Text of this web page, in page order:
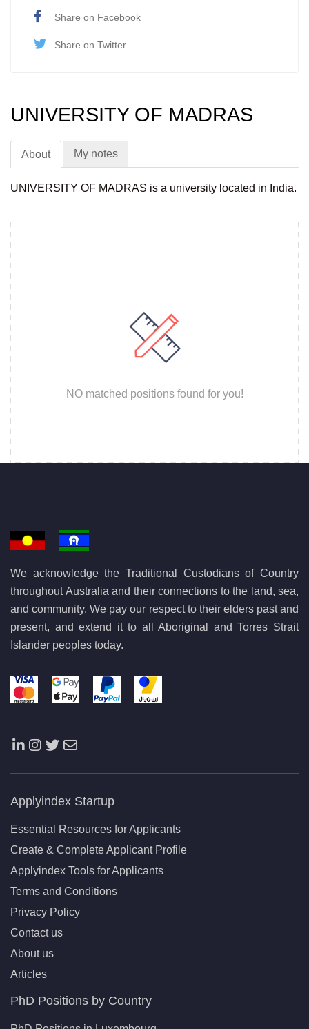
Share on Facebook
Share on Twitter
UNIVERSITY OF MADRAS
About My notes
UNIVERSITY OF MADRAS is a university located in India.
NO matched positions found for you!
We acknowledge the Traditional Custodians of Country
throughout Australia and their connections to the land, sea,
and community. We pay our respect to their elders past and
present, and extend it to all Aboriginal and Torres Strait
Islander peoples today.
Applyindex Startup
Essential Resources for Applicants
Create & Complete Applicant Profile
Applyindex Tools for Applicants
Terms and Conditions
Privacy Policy
Contact us
About us
Articles
PhD Positions by Country